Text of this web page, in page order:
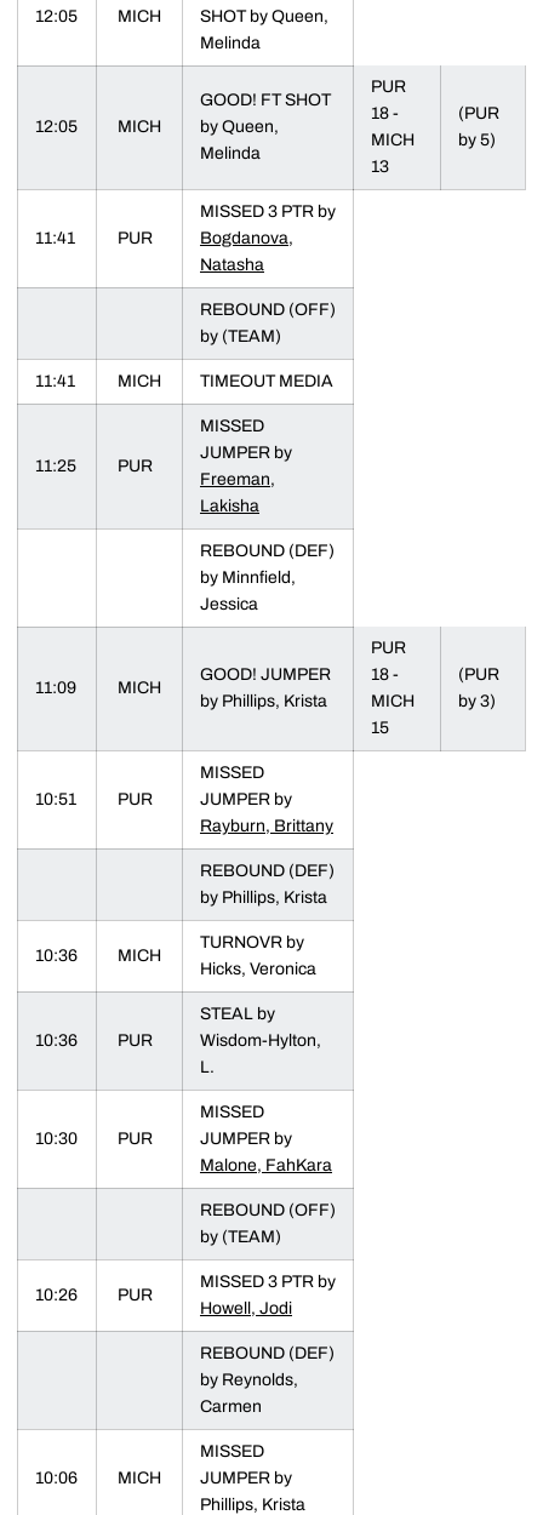
12:05 MICH
SHOT by Queen,
Melinda
12:05 MICH
GOOD! FT SHOT
by Queen,
Melinda
PUR
18 -
MICH
13
(PUR
by 5)
11:41 PUR
MISSED 3 PTR by
Bogdanova,
Natasha
REBOUND (OFF)
by (TEAM)
11:41 MICH TIMEOUT MEDIA
11:25 PUR
MISSED
JUMPER by
Freeman,
Lakisha
REBOUND (DEF)
by Minnfield,
Jessica
11:09 MICH
GOOD! JUMPER
by Phillips, Krista
PUR
18 -
MICH
15
(PUR
by 3)
10:51 PUR
MISSED
JUMPER by
Rayburn, Brittany
REBOUND (DEF)
by Phillips, Krista
10:36 MICH
TURNOVR by
Hicks, Veronica
10:36 PUR
STEAL by
Wisdom-Hylton,
L.
10:30 PUR
MISSED
JUMPER by
Malone, FahKara
REBOUND (OFF)
by (TEAM)
10:26 PUR
MISSED 3 PTR by
Howell, Jodi
REBOUND (DEF)
by Reynolds,
Carmen
10:06 MICH
MISSED
JUMPER by
Phillips, Krista